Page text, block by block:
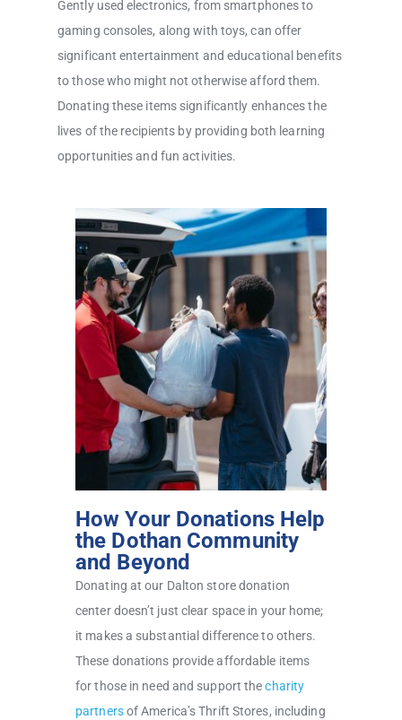
Gently used electronics, from smartphones to
gaming consoles, along with toys, can offer
significant entertainment and educational benefits
to those who might not otherwise afford them.
Donating these items significantly enhances the
lives of the recipients by providing both learning
opportunities and fun activities.
How Your Donations Help
the Dothan Community
and Beyond
Donating at our Dalton store donation
center doesn’t just clear space in your home;
it makes a substantial difference to others.
These donations provide affordable items
for those in need and support thecharity
partnersof America’s Thrift Stores, including